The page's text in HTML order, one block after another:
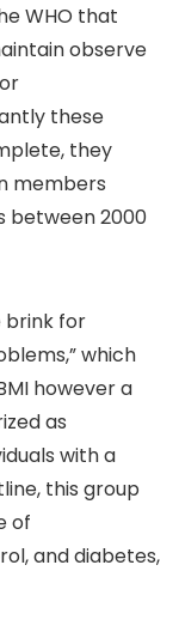
WHO that
observe
these
they
members
between 2000
brink for
which
however a
as
with a
this group
of
and diabetes,